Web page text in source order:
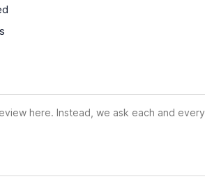
here. Instead, we ask each and every